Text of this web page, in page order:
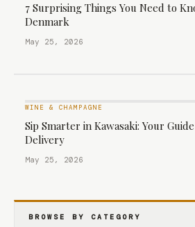
7 Surprising Things You Need to
Denmark
May 25, 2026
WINE & CHAMPAGNE
Sip Smarter in Kawasaki: Your
Delivery
May 25, 2026
BROWSE BY CATEGORY